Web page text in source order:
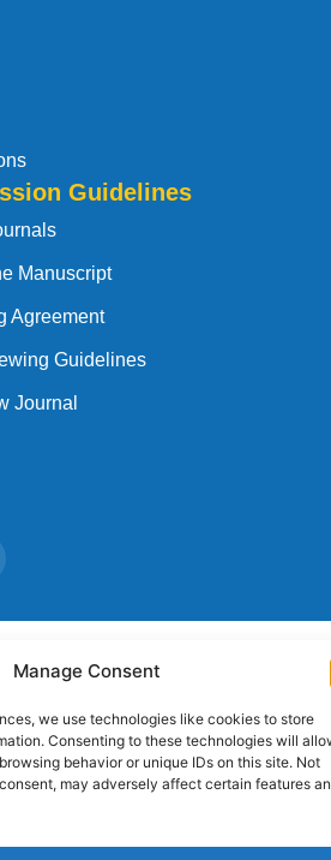
Manage Consent
we use technologies like cookies to store
Consenting to these technologies will
behavior or unique IDs on this site. Not
may adversely affect certain features
Guidelines
Manuscript
Agreement
Guidelines
Journal
Designed byArise Infotech